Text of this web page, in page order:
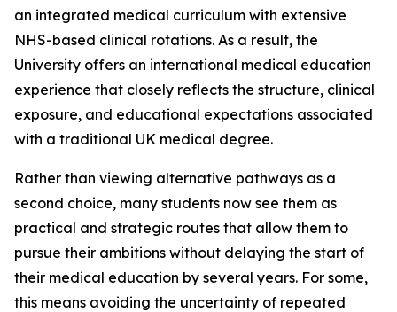
an integrated medical curriculum with extensive
NHS-based clinical rotations. As a result, the
University offers an international medical education
experience that closely reflects the structure, clinical
exposure, and educational expectations associated
with a traditional UK medical degree.
Rather than viewing alternative pathways as a
second choice, many students now see them as
practical and strategic routes that allow them to
pursue their ambitions without delaying the start of
their medical education by several years. For some,
this means avoiding the uncertainty of repeated